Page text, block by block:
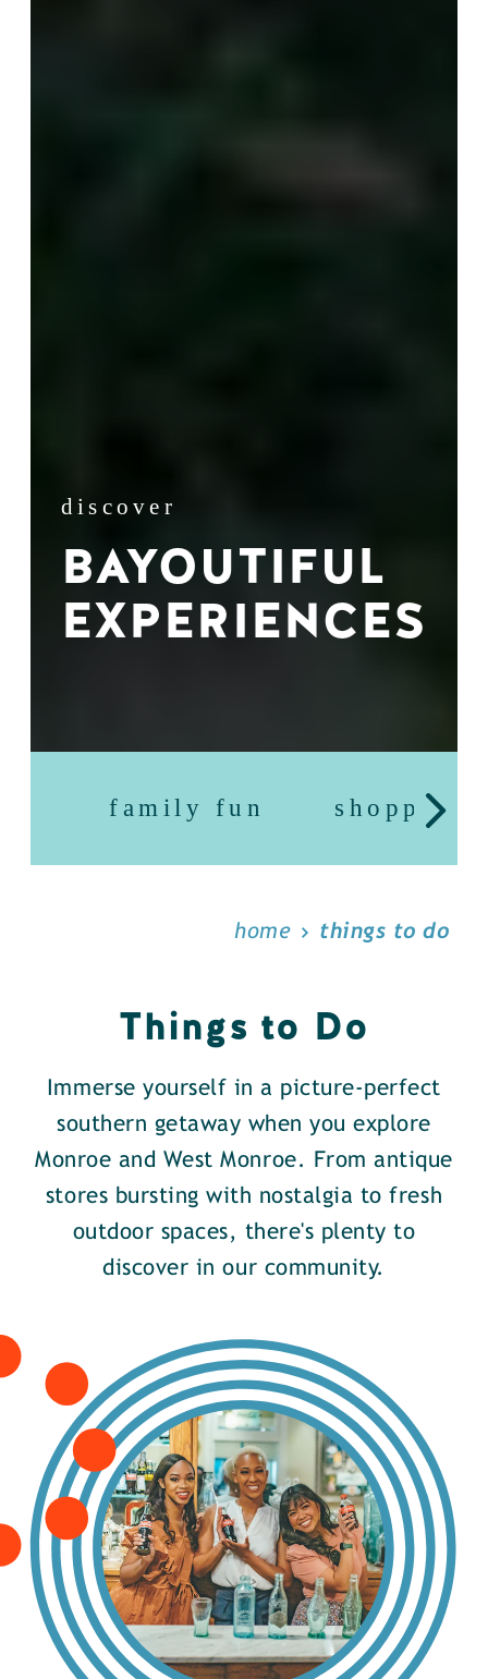
discover
BAYOUTIFUL
EXPERIENCES
family fun shopping
home things to do
Things to Do
Immerse yourself in a picture-perfect
southern getaway when you explore
Monroe and West Monroe. From antique
stores bursting with nostalgia to fresh
outdoor spaces, there's plenty to
discover in our community.